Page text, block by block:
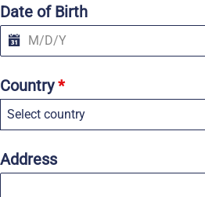
a
t
e
s
1
Date of Birth
Country*
Select country
Address